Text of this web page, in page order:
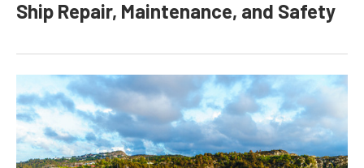
Ship Repair, Maintenance, and Safety